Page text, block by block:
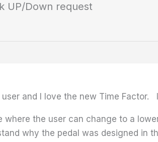
UP/Down request
and I love the new Time
where the user can change to a
why the pedal was designed in